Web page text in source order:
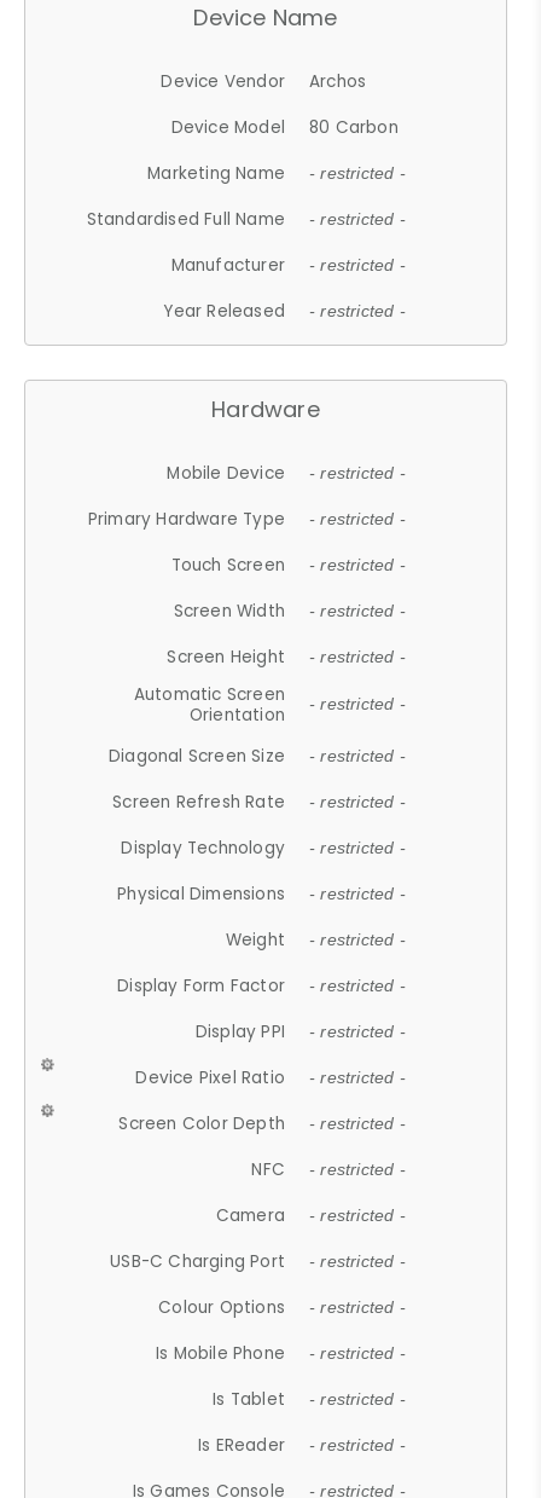
Device Name
Device Vendor
Archos
Device Model
80 Carbon
Marketing Name
- restricted -
Standardised Full Name - restricted -
Manufacturer - restricted -
Year Released - restricted -
Hardware
Mobile Device - restricted -
Primary Hardware Type - restricted -
Touch Screen - restricted -
Screen Width - restricted -
Screen Height - restricted -
Automatic Screen
Orientation
- restricted -
Diagonal Screen Size - restricted -
Screen Refresh Rate - restricted -
Display Technology - restricted -
Physical Dimensions - restricted -
Weight - restricted -
Display Form Factor - restricted -
Display PPI - restricted -
Device Pixel Ratio - restricted -
Screen Color Depth - restricted -
NFC - restricted -
Camera - restricted -
USB-C Charging Port - restricted -
Colour Options - restricted -
Is Mobile Phone - restricted -
Is Tablet - restricted -
Is EReader - restricted -
Is Games Console - restricted -